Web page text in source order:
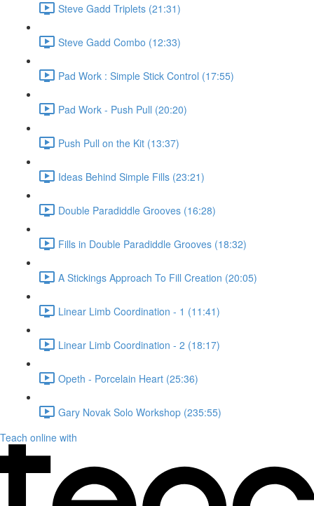
Steve Gadd Triplets (21:31)
Steve Gadd Combo (12:33)
Pad Work : Simple Stick Control (17:55)
Pad Work - Push Pull (20:20)
Push Pull on the Kit (13:37)
Ideas Behind Simple Fills (23:21)
Double Paradiddle Grooves (16:28)
Fills in Double Paradiddle Grooves (18:32)
A Stickings Approach To Fill Creation (20:05)
Linear Limb Coordination - 1 (11:41)
Linear Limb Coordination - 2 (18:17)
Opeth - Porcelain Heart (25:36)
Gary Novak Solo Workshop (235:55)
Teach online with